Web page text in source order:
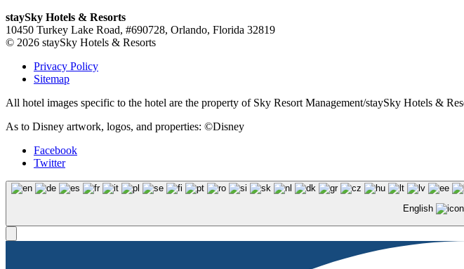
staySky Hotels & Resorts
10450 Turkey Lake Road, #690728, Orlando, Florida 32819
© 2026 staySky Hotels & Resorts
Privacy Policy
Sitemap
All hotel images specific to the hotel are the property of Sky Resort Management/staySky Hotels &
As to Disney artwork, logos, and properties: ©Disney
Facebook
Twitter
English